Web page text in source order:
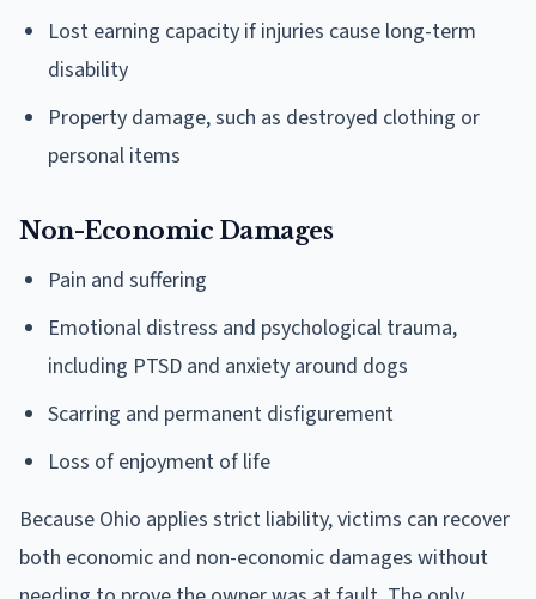
Lost earning capacity if injuries cause long-term
disability
Property damage, such as destroyed clothing or
personal items
Non-Economic Damages
Pain and suffering
Emotional distress and psychological trauma,
including PTSD and anxiety around dogs
Scarring and permanent disfigurement
Loss of enjoyment of life
Because Ohio applies strict liability, victims can recover
both economic and non-economic damages without